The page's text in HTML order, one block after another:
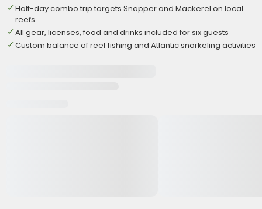
Half-day combo trip targets Snapper and Mackerel on local
reefs
All gear, licenses, food and drinks included for six guests
Custom balance of reef fishing and Atlantic snorkeling activities